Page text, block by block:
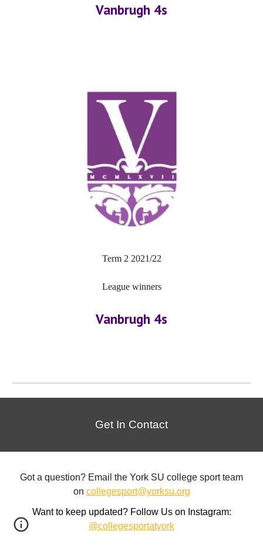
Vanbrugh 4s
Term 2 2021/22
League winners
Vanbrugh 4s
Get In Contact
Got a question? Email the York SU college sport team
on collegesport@yorksu.org
Want to keep updated? Follow Us on Instagram:
@collegesportatyork